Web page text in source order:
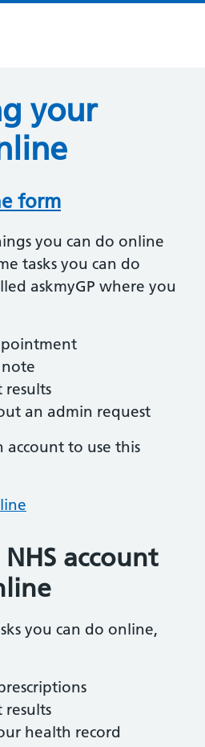
your
form
you can do online
tasks you can do
askmyGP where you
note
results
an admin request
account to use this
account
you can do online,
results
health record